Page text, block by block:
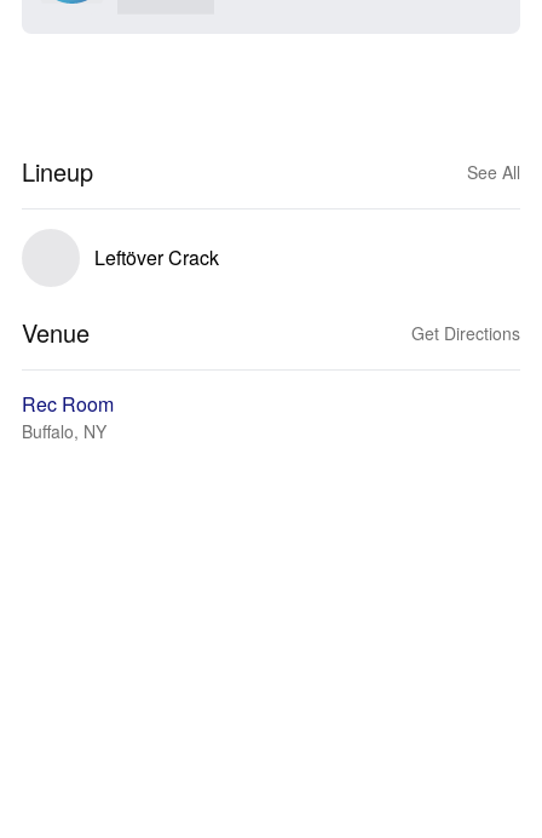
Lineup See All
Leftöver Crack
Venue Get Directions
Rec Room
Buffalo, NY